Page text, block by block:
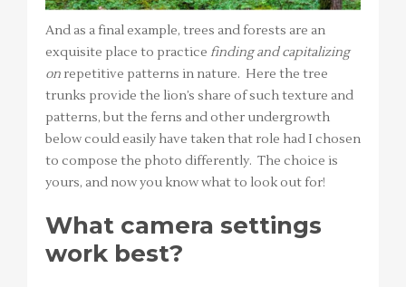
And as a final example, trees and forests are an
exquisite place to practice finding and capitalizing
on repetitive patterns in nature. Here the tree
trunks provide the lion’s share of such texture and
patterns, but the ferns and other undergrowth
below could easily have taken that role had I chosen
to compose the photo differently. The choice is
yours, and now you know what to look out for!
What camera settings
work best?